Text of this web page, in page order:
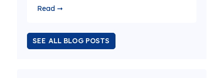
Read ➞
SEE ALL BLOG POSTS